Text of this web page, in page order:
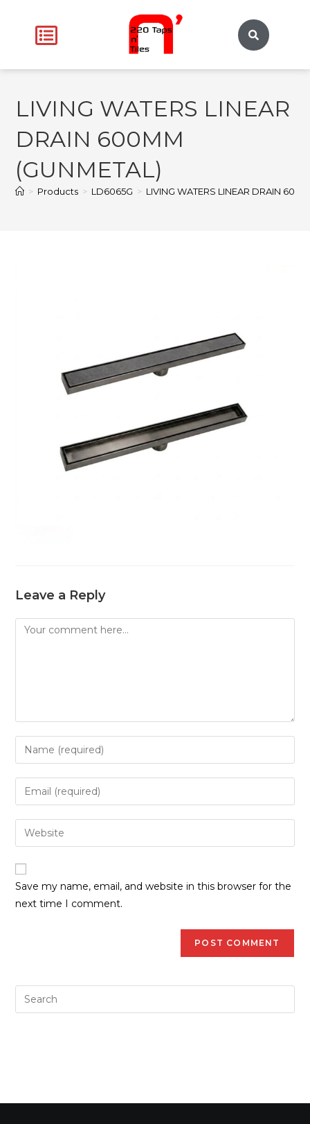
LIVING WATERS LINEAR
DRAIN 600MM
(GUNMETAL)
> Products > LD6065G > LIVING WATERS LINEAR DRAIN
Leave a Reply
Save my name, email, and website in this browser for the
next time I comment.